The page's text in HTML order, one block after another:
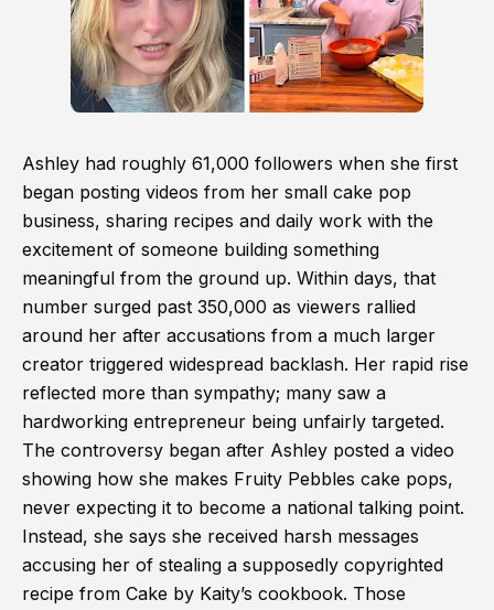
Ashley had roughly 61,000 followers when she first
began posting videos from her small cake pop
business, sharing recipes and daily work with the
excitement of someone building something
meaningful from the ground up. Within days, that
number surged past 350,000 as viewers rallied
around her after accusations from a much larger
creator triggered widespread backlash. Her rapid rise
reflected more than sympathy; many saw a
hardworking entrepreneur being unfairly targeted.
The controversy began after Ashley posted a video
showing how she makes Fruity Pebbles cake pops,
never expecting it to become a national talking point.
Instead, she says she received harsh messages
accusing her of stealing a supposedly copyrighted
recipe from Cake by Kaity’s cookbook. Those